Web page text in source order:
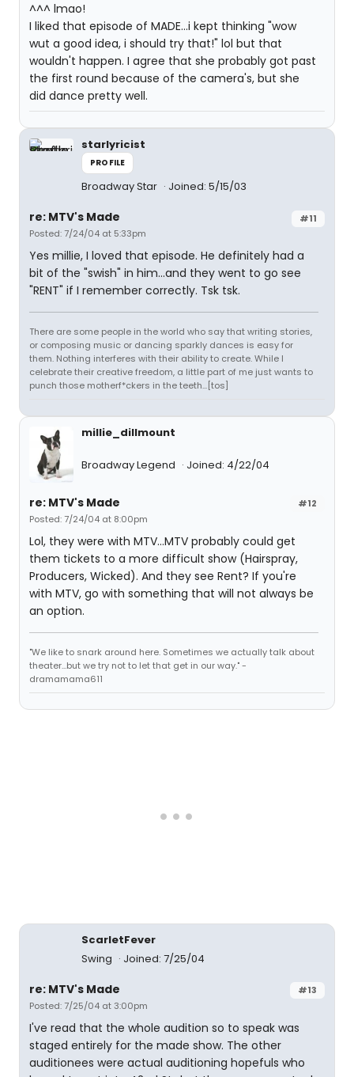
^^^ lmao!
I liked that episode of MADE...i kept thinking "wow
wut a good idea, i should try that!" lol but that
wouldn't happen. I agree that she probably got past
the first round because of the camera's, but she
did dance pretty well.
starlyricist
PROFILE
Broadway Star Joined: 5/15/03
#11
re: MTV's Made
Posted: 7/24/04 at 5:33pm
Yes millie, I loved that episode. He definitely had a
bit of the "swish" in him...and they went to go see
"RENT" if I remember correctly. Tsk tsk.
There are some people in the world who say that writing stories,
or composing music or dancing sparkly dances is easy for
them. Nothing interferes with their ability to create. While I
celebrate their creative freedom, a little part of me just wants to
punch those motherf*ckers in the teeth...[tos]
millie_dillmount
Broadway Legend Joined: 4/22/04
#12
re: MTV's Made
Posted: 7/24/04 at 8:00pm
Lol, they were with MTV...MTV probably could get
them tickets to a more difficult show (Hairspray,
Producers, Wicked). And they see Rent? If you're
with MTV, go with something that will not always be
an option.
"We like to snark around here. Sometimes we actually talk about
theater...but we try not to let that get in our way." -
dramamama611
ScarletFever
Swing
Joined: 7/25/04
#13
re: MTV's Made
Posted: 7/25/04 at 3:00pm
I've read that the whole audition so to speak was
staged entirely for the made show. The other
auditionees were actual auditioning hopefuls who